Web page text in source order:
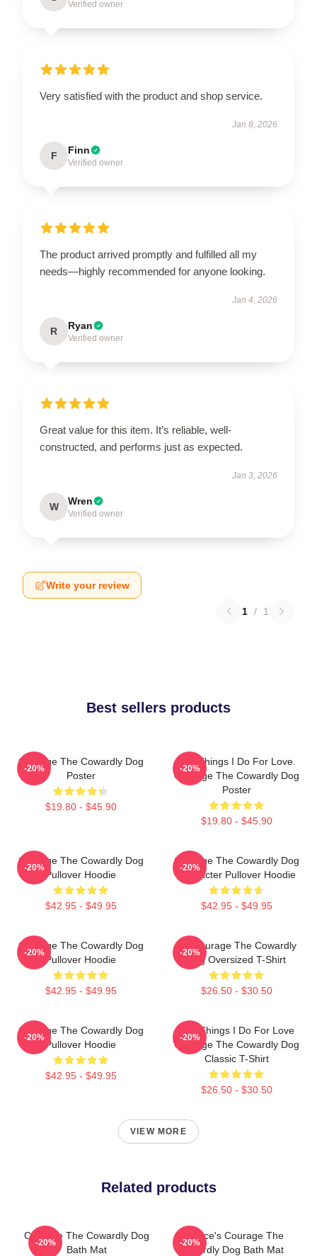
Verified owner
Very satisfied with the product and shop service.
Jan 8, 2026
F Finn
Verified owner
The product arrived promptly and fulfilled all my
needs—highly recommended for anyone looking.
Jan 4, 2026
R Ryan
Verified owner
Great value for this item. It’s reliable, well-
constructed, and performs just as expected.
Jan 3, 2026
W Wren
Verified owner
Write your review
1 / 1
Best sellers products
Courage The Cowardly Dog
Poster
$19.80 - $45.90
-20%
The Things I Do For Love.
Courage The Cowardly Dog
Poster
$19.80 - $45.90
-20%
Courage The Cowardly Dog
Pullover Hoodie
$42.95 - $49.95
-20%
Courage The Cowardly Dog
Character Pullover Hoodie
$42.95 - $49.95
-20%
Courage The Cowardly Dog
Pullover Hoodie
$42.95 - $49.95
-20%
3D Courage The Cowardly
Dog Oversized T-Shirt
$26.50 - $30.50
-20%
Courage The Cowardly Dog
Pullover Hoodie
$42.95 - $49.95
-20%
The Things I Do For Love
Courage The Cowardly Dog
Classic T-Shirt
$26.50 - $30.50
-20%
VIEW MORE
Related products
Courage The Cowardly Dog
Bath Mat
-20%
Eustace's Courage The
Cowardly Dog Bath Mat
-20%